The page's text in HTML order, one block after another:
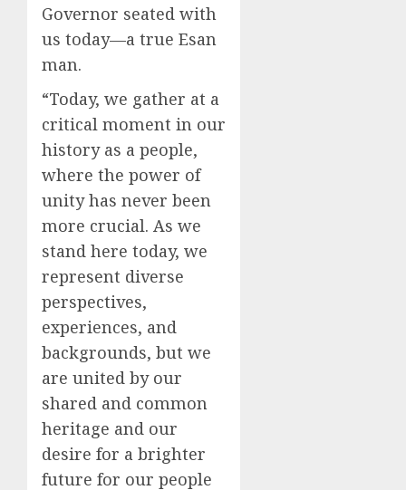
Governor seated with
us today—a true Esan
man.
“Today, we gather at a
critical moment in our
history as a people,
where the power of
unity has never been
more crucial. As we
stand here today, we
represent diverse
perspectives,
experiences, and
backgrounds, but we
are united by our
shared and common
heritage and our
desire for a brighter
future for our people